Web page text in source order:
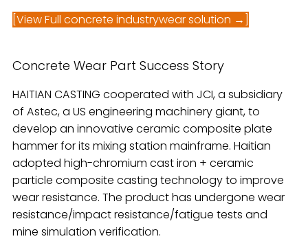
[View Full concrete industrywear solution →]
Concrete Wear Part Success Story
HAITIAN CASTING cooperated with JCI, a subsidiary
of Astec, a US engineering machinery giant, to
develop an innovative ceramic composite plate
hammer for its mixing station mainframe. Haitian
adopted high-chromium cast iron + ceramic
particle composite casting technology to improve
wear resistance. The product has undergone wear
resistance/impact resistance/fatigue tests and
mine simulation verification.